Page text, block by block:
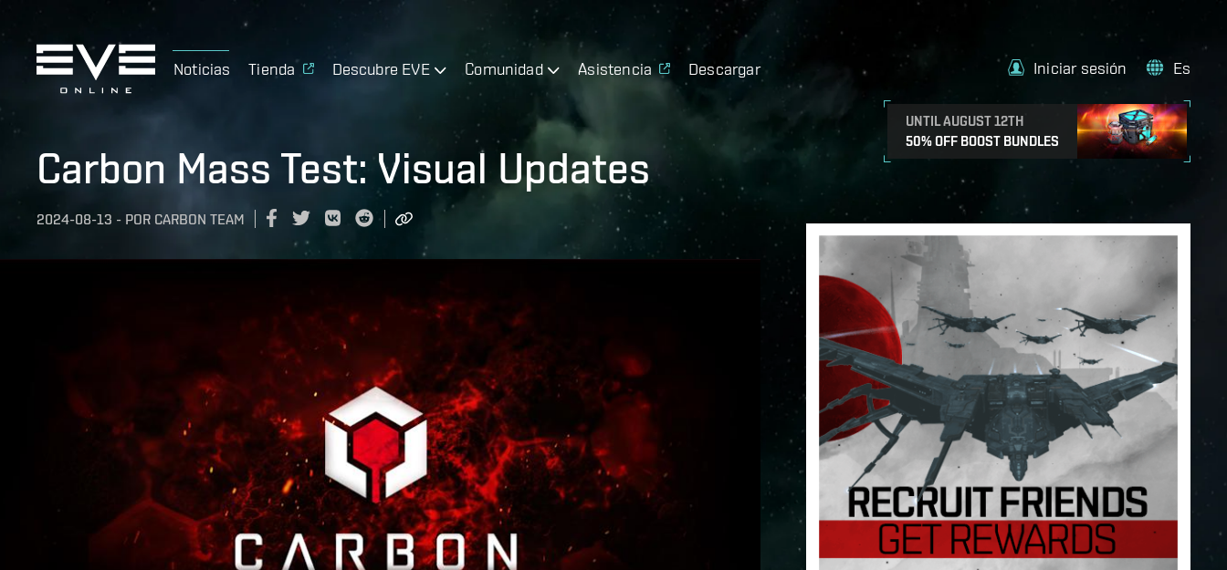
Noticias Tienda Descubre EVE Comunidad Asistencia Descargar
UNTIL AUGUST 12TH
50% OFF BOOST BUNDLES
Iniciar sesión Es
Carbon Mass Test: Visual Updates
2024-08-13 - POR CARBON TEAM